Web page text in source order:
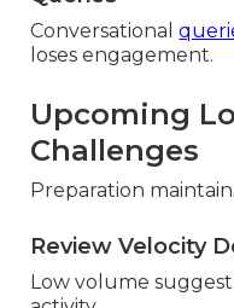
Conversational
loses engagement.
Upcoming
Challenges
Preparation
Review Velocity
Low volume